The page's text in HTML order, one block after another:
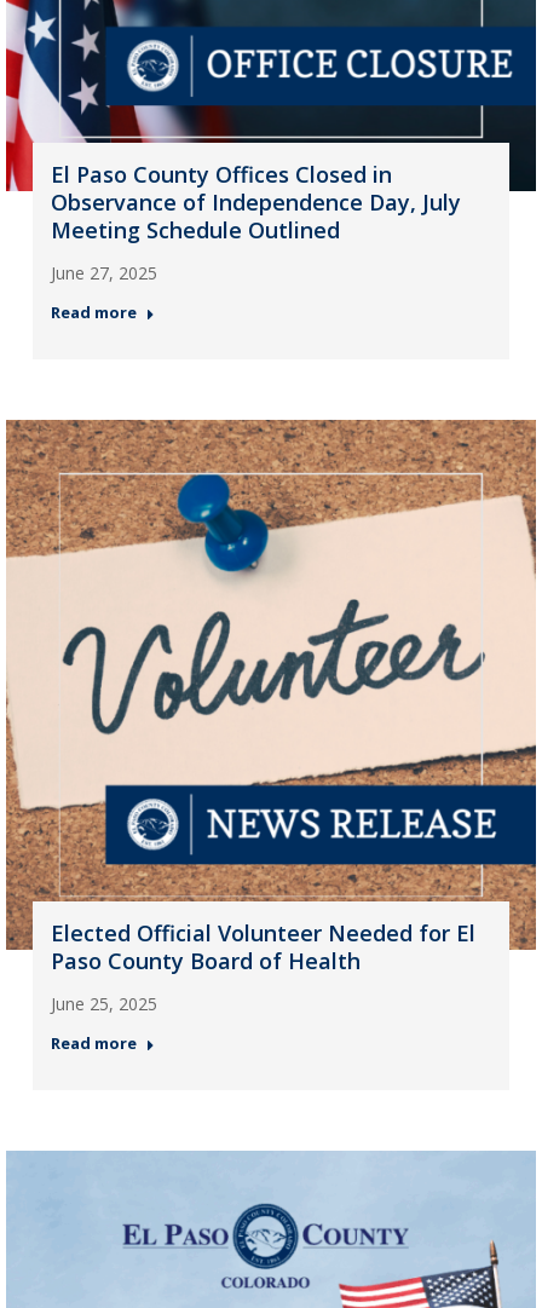
El Paso County Offices Closed in
Observance of Independence Day, July
Meeting Schedule Outlined
June 27, 2025
Read more
Elected Official Volunteer Needed for El
Paso County Board of Health
June 25, 2025
Read more